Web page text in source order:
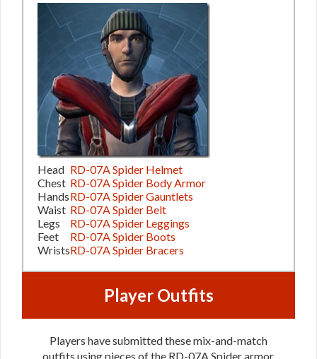
Head RD-07A Spider Helmet
Chest RD-07A Spider Body Armor
HandsRD-07A Spider Gauntlets
Waist RD-07A Spider Belt
Legs
RD-07A Spider Leggings
Feet
RD-07A Spider Boots
WristsRD-07A Spider Bracers
Player Outfits
Players have submitted these mix-and-match
outfits using pieces of the RD-07A Spider armor.